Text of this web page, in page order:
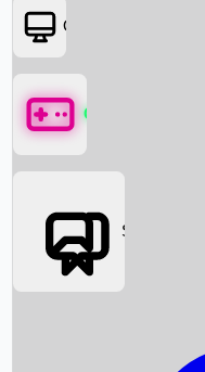
Box Office News
OTT
Games
Social Media